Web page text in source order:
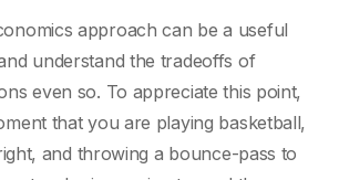
approach can be a useful
understand the tradeoffs of
even so. To appreciate this point,
that you are playing basketball,
and throwing a bounce-pass to